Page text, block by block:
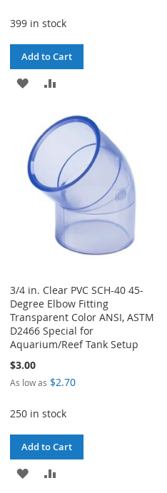
399 in stock
Add to Cart
ADD
WISH
LIST
COMPARE
3/4 in. Clear PVC SCH-40 45-
Degree Elbow Fitting
Transparent Color ANSI, ASTM
D2466 Special for
Aquarium/Reef Tank Setup
$3.00
As low as $2.70
250 in stock
Add to Cart
ADD